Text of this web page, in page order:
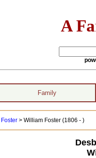
A
Family
Foster> William Foster (1806 - )